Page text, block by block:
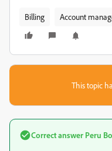
Billing Account
This topic
Correct answer Peru